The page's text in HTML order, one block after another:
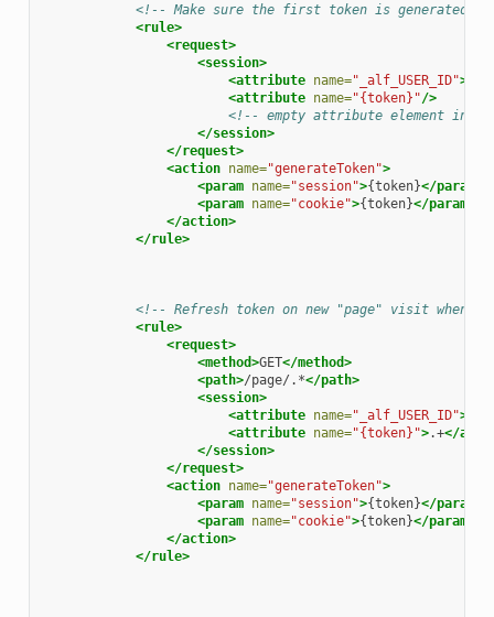
<!-- Make sure the first token is generated --
<rule>
<request>
<session>
<attribute name="_alf_USER_ID">
<attribute name="{token}"/>
<!-- empty attribute element
</session>
</request>
<action name="generateToken">
<param name="session">{token}</param>
<param name="cookie">{token}</param>
</action>
</rule>
<!-- Refresh token on new "page" visit when
<rule>
<request>
<method>GET</method>
<path>/page/.*</path>
<session>
<attribute name="_alf_USER_ID">
<attribute name="{token}">.+</
</session>
</request>
<action name="generateToken">
<param name="session">{token}</param>
<param name="cookie">{token}</param>
</action>
</rule>